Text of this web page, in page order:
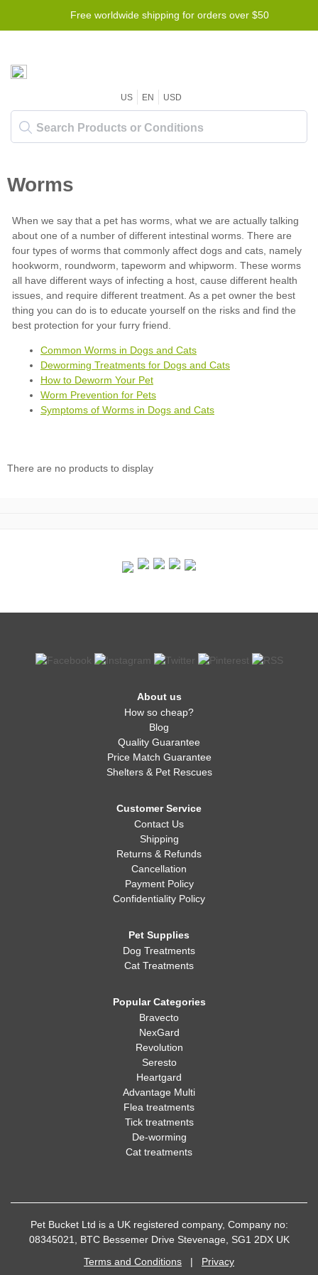
Free worldwide shipping for orders over $50
US EN USD
Common Worms in Dogs and Cats
Deworming Treatments for Dogs and Cats
How to Deworm Your Pet
Worm Prevention for Pets
Symptoms of Worms in Dogs and Cats
There are no products to display
About us
How so cheap?
Blog
Quality Guarantee
Price Match Guarantee
Shelters & Pet Rescues
Customer Service
Contact Us
Shipping
Returns & Refunds
Cancellation
Payment Policy
Confidentiality Policy
Pet Supplies
Dog Treatments
Cat Treatments
Popular Categories
Bravecto
NexGard
Revolution
Seresto
Heartgard
Advantage Multi
Flea treatments
Tick treatments
De-worming
Cat treatments
Pet Bucket Ltd is a UK registered company, Company no:
08345021, BTC Bessemer Drive Stevenage, SG1 2DX UK
Terms and Conditions | Privacy